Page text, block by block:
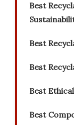
Best
Best
Best
Best
Best